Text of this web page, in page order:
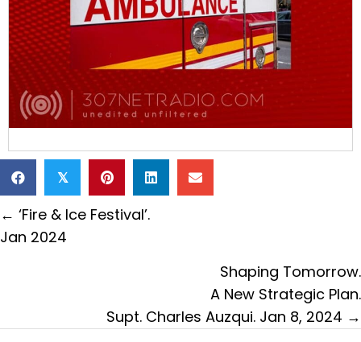
𝕏
Posts
navigation
← ‘Fire & Ice Festival’.
Jan 2024
Shaping Tomorrow.
A New Strategic Plan.
Supt. Charles Auzqui. Jan 8, 2024 →